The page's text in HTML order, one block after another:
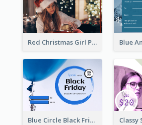
Red Christmas Girl Photo Gift Card
Blue Circle Black Friday Sale Gift Card